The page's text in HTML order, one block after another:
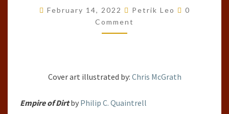
DIRT
(THE
ECHOES
BY
C.
February 14, 2022 Petrik Leo Comments
0
Comment
Cover art illustrated by: Chris McGrath
Empire of Dirtby Philip C. Quaintrell